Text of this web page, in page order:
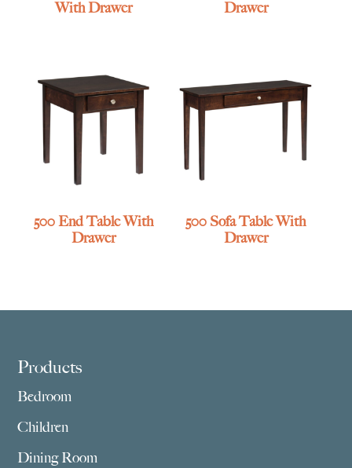
With Drawer
Drawer
500 End Table With
Drawer
500 Sofa Table With
Drawer
Footer
Products
Bedroom
Children
Dining Room